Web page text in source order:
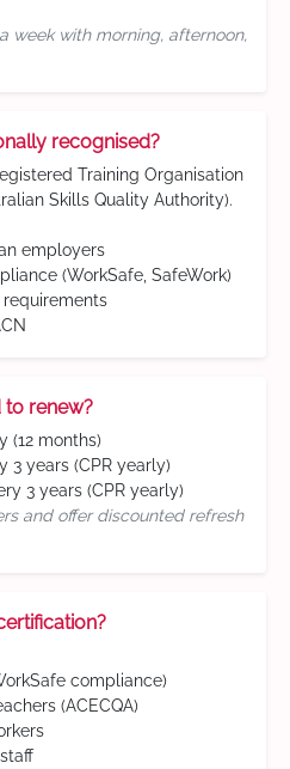
week with morning, afternoon,
recognised?
Training Organisation
Skills Quality Authority).
employers
(WorkSafe, SafeWork)
requirements
to renew?
(12 months)
3 years (CPR yearly)
3 years (CPR yearly)
and offer discounted refresh
compliance)
(ACECQA)